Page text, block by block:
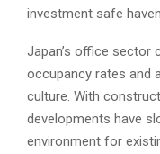
investment safe
Japan’s office sector
occupancy rates and
culture. With
developments have
environment for